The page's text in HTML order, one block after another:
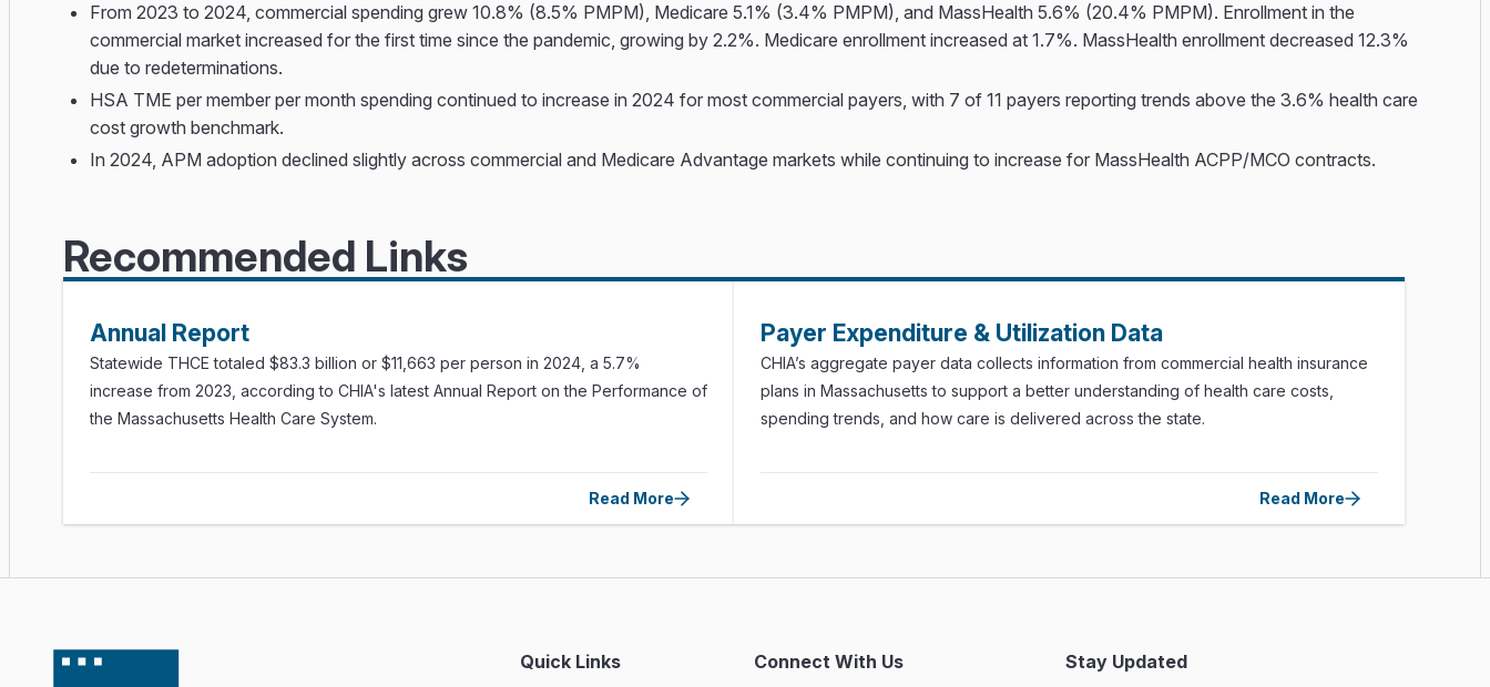
From 2023 to 2024, commercial spending grew 10.8% (8.5% PMPM), Medicare 5.1% (3.4% PMPM), and MassHealth 5.6% (20.4% PMPM). Enrollment in the
commercial market increased for the first time since the pandemic, growing by 2.2%. Medicare enrollment increased at 1.7%. MassHealth enrollment decreased 12.3%
due to redeterminations.
HSA TME per member per month spending continued to increase in 2024 for most commercial payers, with 7 of 11 payers reporting trends above the 3.6% health care
cost growth benchmark.
In 2024, APM adoption declined slightly across commercial and Medicare Advantage markets while continuing to increase for MassHealth ACPP/MCO contracts.
Recommended Links
Annual Report
Statewide THCE totaled $83.3 billion or $11,663 per person in 2024, a 5.7%
increase from 2023, according to CHIA's latest Annual Report on the Performance of
the Massachusetts Health Care System.
Read More
Payer Expenditure & Utilization Data
CHIA’s aggregate payer data collects information from commercial health insurance
plans in Massachusetts to support a better understanding of health care costs,
spending trends, and how care is delivered across the state.
Read More
Quick Links Connect With Us Stay Updated